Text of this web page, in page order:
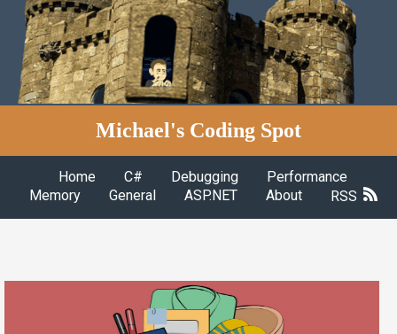
Michael's Coding Spot
Home C# Debugging
Performance
Memory
General ASP.NET About RSS